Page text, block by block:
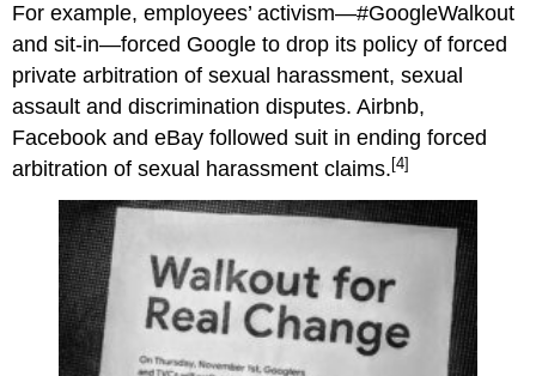
For example, employees’ activism—#GoogleWalkout
and sit-in—forced Google to drop its policy of forced
private arbitration of sexual harassment, sexual
assault and discrimination disputes. Airbnb,
Facebook and eBay followed suit in ending forced
arbitration of sexual harassment claims.[4]